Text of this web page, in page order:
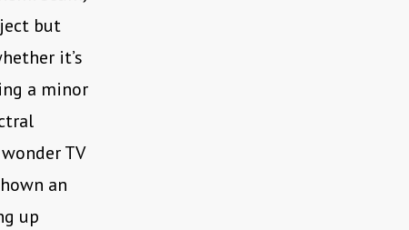
but
it’s
a minor
TV
an
up